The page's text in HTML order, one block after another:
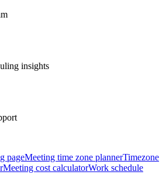
insights
pageMeeting time zone plannerTimezone
Meeting cost calculatorWork schedule